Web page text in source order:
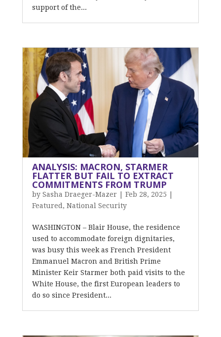
support of the...
ANALYSIS: MACRON, STARMER
FLATTER BUT FAIL TO EXTRACT
COMMITMENTS FROM TRUMP
by Sasha Draeger-Mazer Feb 28, 2025
Featured , National Security
WASHINGTON – Blair House, the residence
used to accommodate foreign dignitaries,
was busy this week as French President
Emmanuel Macron and British Prime
Minister Keir Starmer both paid visits to the
White House, the first European leaders to
do so since President...